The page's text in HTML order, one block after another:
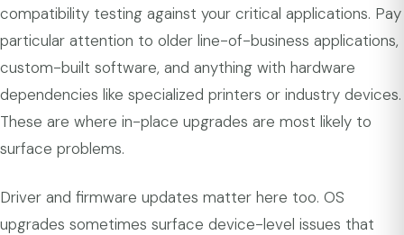
compatibility testing against your critical applications. Pay
particular attention to older line-of-business applications,
custom-built software, and anything with hardware
dependencies like specialized printers or industry devices.
These are where in-place upgrades are most likely to
surface problems.
Driver and firmware updates matter here too. OS
upgrades sometimes surface device-level issues that